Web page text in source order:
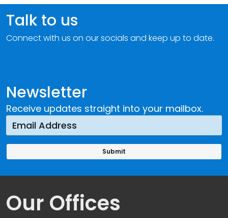
Newsletter
Receive updates straight into your mailbox.
Talk to us
Connect with us on our socials and keep up to date.
Our Offices